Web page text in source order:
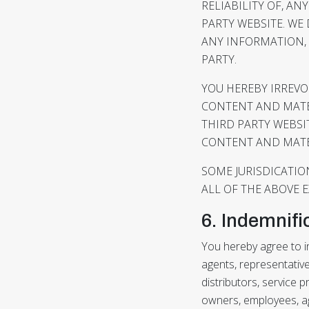
RELIABILITY OF,
PARTY WEBSITE.
ANY INFORMATION,
PARTY.
YOU HEREBY
CONTENT AND
THIRD PARTY
CONTENT AND
SOME
ALL OF THE ABOVE
6.
You hereby agree to
agents,
distributors, service
owners, employees,